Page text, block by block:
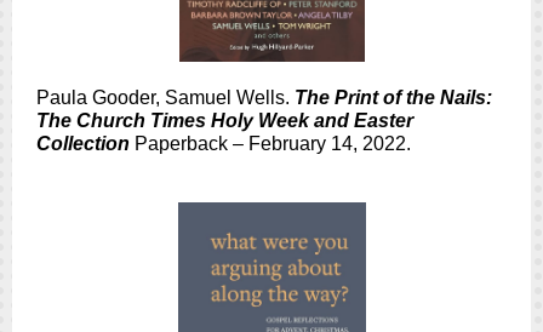
Paula Gooder, Samuel Wells. The Print of the Nails:
The Church Times Holy Week and Easter
Collection Paperback – February 14, 2022.